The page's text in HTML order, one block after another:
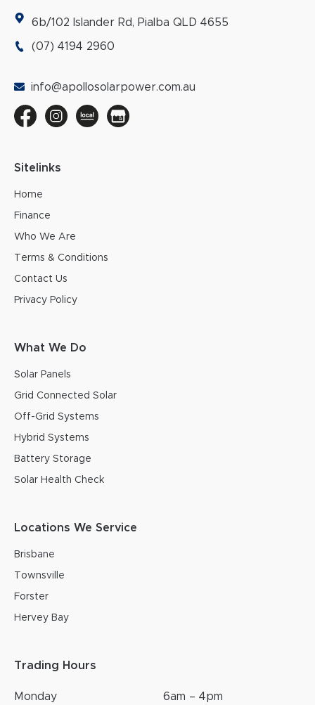
6b/102 Islander Rd, Pialba QLD 4655
(07) 4194 2960
info@apollosolarpower.com.au
Sitelinks
Home
Finance
Who We Are
Terms & Conditions
Contact Us
Privacy Policy
What We Do
Solar Panels
Grid Connected Solar
Off-Grid Systems
Hybrid Systems
Battery Storage
Solar Health Check
Locations We Service
Brisbane
Townsville
Forster
Hervey Bay
Trading Hours
Monday
6am – 4pm